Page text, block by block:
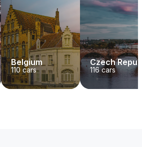
Belgium
110 cars
Czech
116cars